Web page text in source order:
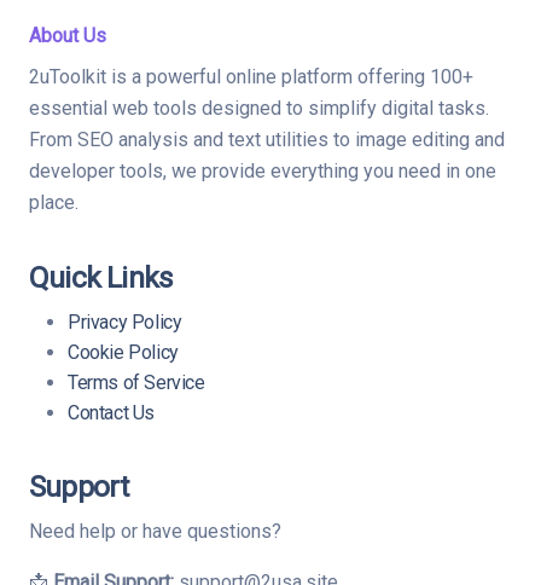
About Us
2uToolkit is a powerful online platform offering 100+
essential web tools designed to simplify digital tasks.
From SEO analysis and text utilities to image editing and
developer tools, we provide everything you need in one
place.
Quick Links
Privacy Policy
Cookie Policy
Terms of Service
Contact Us
Support
Need help or have questions?